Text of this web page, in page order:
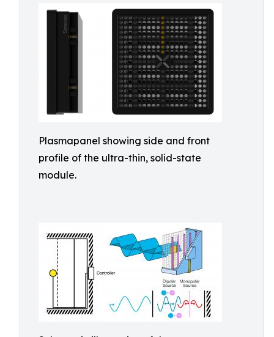
Plasmapanel showing side and front
profile of the ultra-thin, solid-state
module.